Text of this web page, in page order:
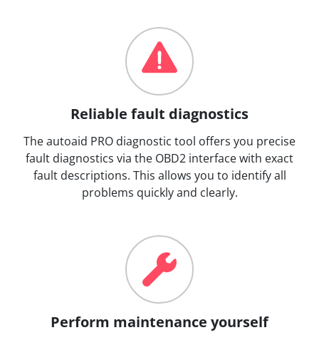
Reliable fault diagnostics
The autoaid PRO diagnostic tool offers you precise
fault diagnostics via the OBD2 interface with exact
fault descriptions. This allows you to identify all
problems quickly and clearly.
Perform maintenance yourself